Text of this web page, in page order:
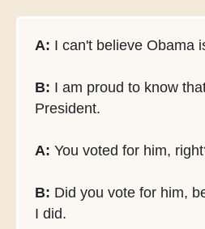
A: I can't believe Obama
B: I am proud to know
President.
A: You voted for him,
B: Did you vote for him,
I did.